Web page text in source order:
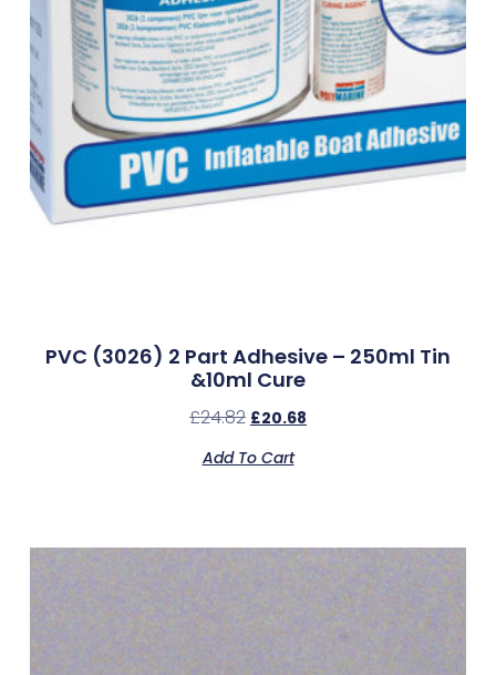
PVC (3026) 2 Part Adhesive – 250ml Tin
&10ml Cure
£24.82 £20.68
Add To Cart